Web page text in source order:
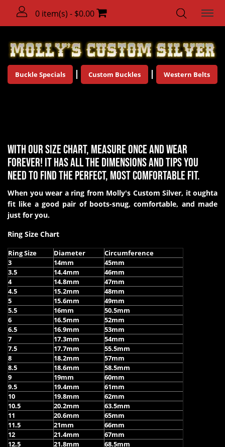
0 item(s) - $0.00
Buckle Specials Custom Buckles Western Belts
With our size chart, measure once and wear
forever! It has all the dimensions and tips you
need to find the perfect, most comfortable fit.
When you wear a ring from Molly's Custom Silver, it oughta
fit like a good pair of boots-snug, comfortable, and made
just for you.
Ring Size Chart
Ring Size Diameter
Circumference
3
14mm
45mm
3.5
14.4mm
46mm
4
14.8mm
47mm
4.5
15.2mm
48mm
5
15.6mm
49mm
5.5
16mm
50.5mm
6
16.5mm
52mm
6.5
16.9mm
53mm
7
17.3mm
54mm
7.5
17.7mm
55.5mm
8
18.2mm
57mm
8.5
18.6mm
58.5mm
9
19mm
60mm
9.5
19.4mm
61mm
10
19.8mm
62mm
10.5
20.2mm
63.5mm
11
20.6mm
65mm
11.5
21mm
66mm
12
21.4mm
67mm
12.5
21.8mm
68.5mm